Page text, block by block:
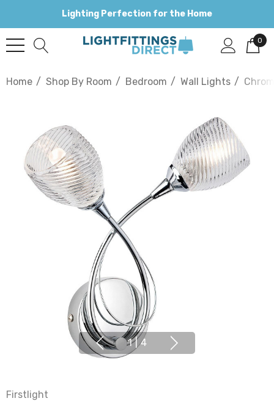
Lighting Perfection for the Home
0
Home Shop By Room Bedroom Wall Lights
1 | 4
Firstlight